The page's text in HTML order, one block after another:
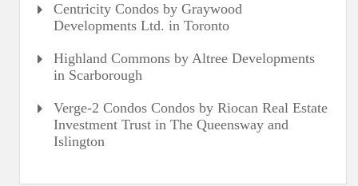
Centricity Condos by Graywood
Developments Ltd. in Toronto
Highland Commons by Altree Developments
in Scarborough
Verge-2 Condos Condos by Riocan Real Estate
Investment Trust in The Queensway and
Islington